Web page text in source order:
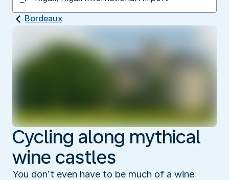
Bordeaux
Cycling along mythical
wine castles
You don’t even have to be much of a wine